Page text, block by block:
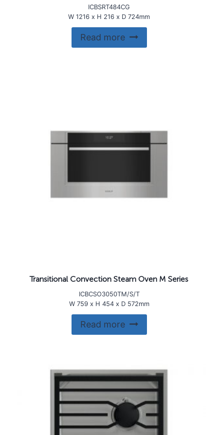
ICBSRT484CG
W 1216 x H 216 x D 724mm
Read more
Transitional Convection Steam Oven M Series
ICBCSO3050TM/S/T
W 759 x H 454 x D 572mm
Read more